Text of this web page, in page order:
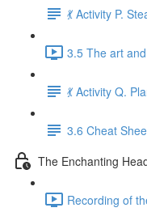
💃 Activity P.
3.5 The art
💃 Activity Q.
3.6 Cheat
The Enchanting
Recording of